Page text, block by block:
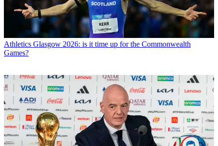
Athletics Glasgow 2026: is it time up for the Commonwealth
Games?